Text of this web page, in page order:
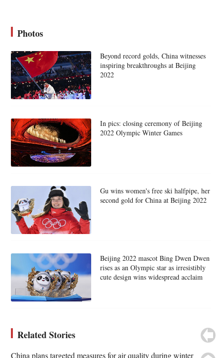
Photos
Beyond record golds, China witnesses
inspiring breakthroughs at Beijing
2022
In pics: closing ceremony of Beijing
2022 Olympic Winter Games
Gu wins women's free ski halfpipe, her
second gold for China at Beijing 2022
Beijing 2022 mascot Bing Dwen Dwen
rises as an Olympic star as irresistibly
cute design wins widespread acclaim
Related Stories
China plans targeted measures for air quality during winter